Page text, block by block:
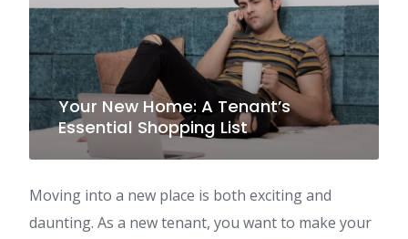
Your New Home: A Tenant’s
Essential Shopping List
Moving into a new place is both exciting and
daunting. As a new tenant, you want to make your